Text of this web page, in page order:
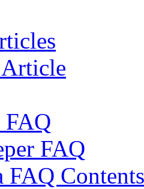
FAQ
FAQ
FAQ Contents